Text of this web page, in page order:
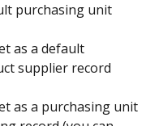
purchasing unit
as a default
supplier record
as a purchasing unit